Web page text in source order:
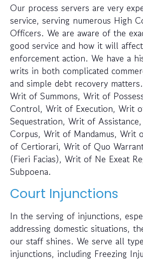
Our process servers are very
service, serving numerous High
Officers. We are aware of the
good service and how it will
enforcement action. We have a
writs in both complicated
and simple debt recovery
Writ of Summons, Writ of
Control, Writ of Execution, Writ
Sequestration, Writ of
Corpus, Writ of Mandamus, Writ
of Certiorari, Writ of Quo
(Fieri Facias), Writ of Ne Exeat
Subpoena.
Court Injunctions
In the serving of injunctions,
addressing domestic situations,
our staff shines. We serve all
injunctions, including Freezing